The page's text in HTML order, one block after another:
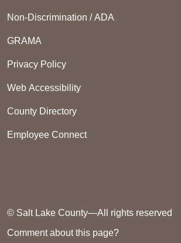
Non-Discrimination / ADA
GRAMA
Privacy Policy
Web Accessibility
County Directory
Employee Connect
© Salt Lake County—All rights reserved
Comment about this page?